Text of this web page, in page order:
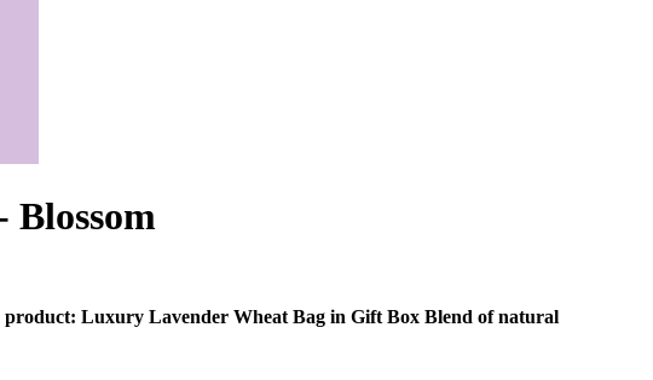
Luxury Lavender Wheat Bag in Gift Box Blend of natural